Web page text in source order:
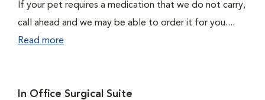
If your pet requires a medication that we do not carry,
call ahead and we may be able to order it for you....
Read more
In Office Surgical Suite